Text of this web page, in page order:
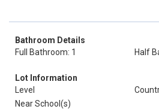
Bathroom Details
Full Bathroom: 1
Half
Lot Information
Level
Near School(s)